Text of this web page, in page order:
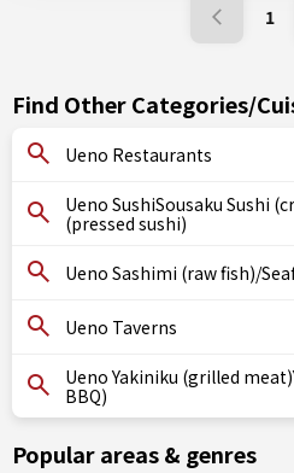
1
Find Other Categories/
Ueno Restaurants
Ueno SushiSousaku Sushi
(pressed sushi)
Ueno Sashimi (raw fish)/
Ueno Taverns
Ueno Yakiniku (grilled
BBQ)
Popular areas & genres